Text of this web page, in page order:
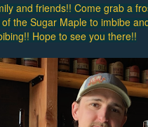
and friends!! Come grab a
the Sugar Maple to imbibe
Hope to see you there!!